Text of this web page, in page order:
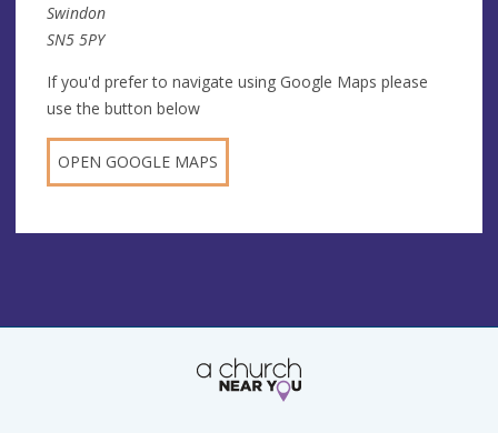
Swindon
SN5 5PY
If you'd prefer to navigate using Google Maps please
use the button below
OPEN GOOGLE MAPS